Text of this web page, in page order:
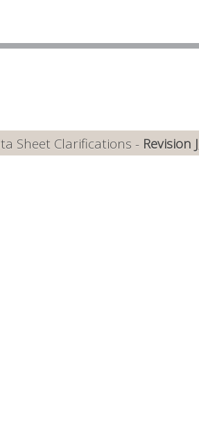
Sheet Clarifications - Revision